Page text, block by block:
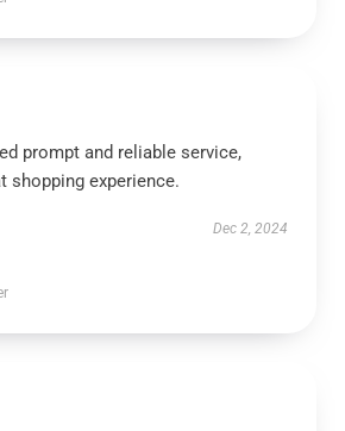
prompt and reliable service,
shopping experience.
Dec 2, 2024